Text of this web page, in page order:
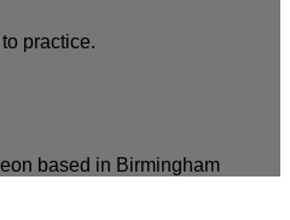
practice.
based in Birmingham